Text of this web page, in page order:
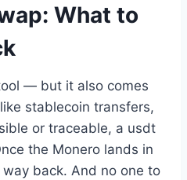
What to
— but it also comes
stablecoin transfers,
or traceable, a usdt
the Monero lands in
way back. And no one to